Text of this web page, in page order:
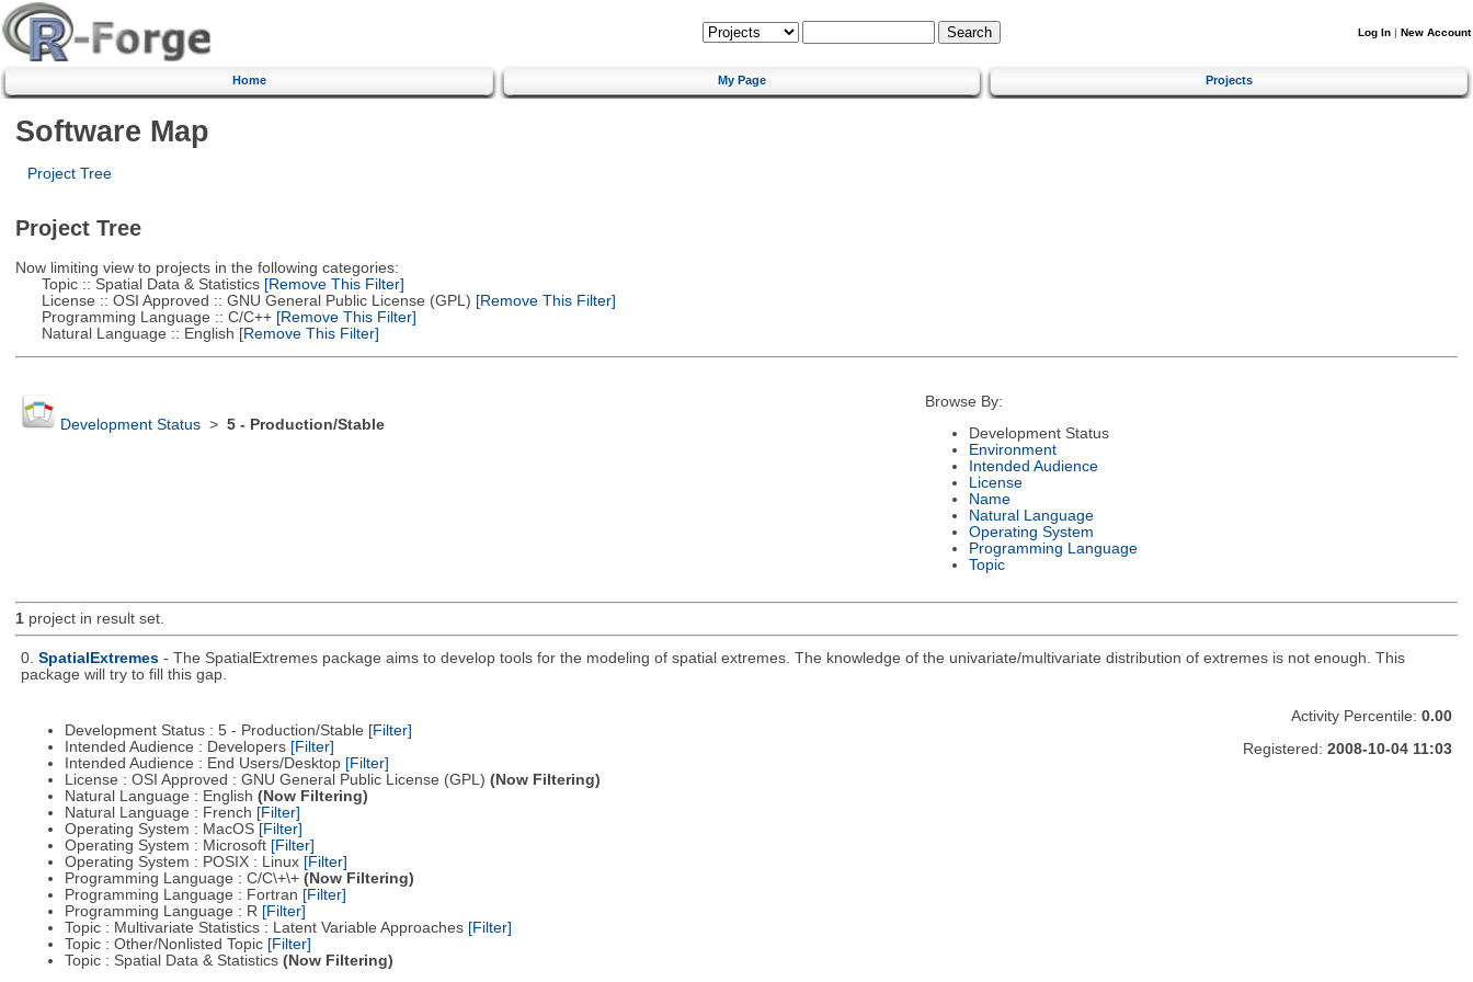
Log In | New Account
Home My Page Projects
Software Map
Project Tree
Project Tree
Now limiting view to projects in the following categories:
Topic :: Spatial Data & Statistics[Remove This Filter]
License :: OSI Approved :: GNU General Public License (GPL) [Remove This Filter]
Programming Language :: C/C++[Remove This Filter]
Natural Language :: English [Remove This Filter]
Development Status> 5 - Production/Stable
Browse By:
Development Status
Environment
Intended Audience
License
Name
Natural Language
Operating System
Programming Language
Topic
1project in result set.
0. SpatialExtremes - The SpatialExtremes package aims to develop tools for the modeling of spatial extremes. The knowledge of the univariate/multivariate distribution of extremes is not enough. This
package will try to fill this gap.
Development Status : 5 - Production/Stable [Filter]
Intended Audience : Developers [Filter]
Intended Audience : End Users/Desktop [Filter]
License : OSI Approved : GNU General Public License (GPL) (Now Filtering)
Natural Language : English (Now Filtering)
Natural Language : French [Filter]
Operating System : MacOS [Filter]
Operating System : Microsoft [Filter]
Operating System : POSIX : Linux [Filter]
Programming Language : C/C\+\+ (Now Filtering)
Programming Language : Fortran [Filter]
Programming Language : R [Filter]
Topic : Multivariate Statistics : Latent Variable Approaches [Filter]
Topic : Other/Nonlisted Topic [Filter]
Topic : Spatial Data & Statistics (Now Filtering)
Activity Percentile: 0.00
Registered: 2008-10-04 11:03